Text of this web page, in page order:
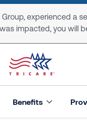
Group, experienced a
impacted, you will
Benefits